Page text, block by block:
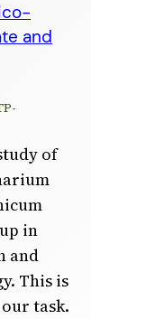
and
of
in
and
This is
task.